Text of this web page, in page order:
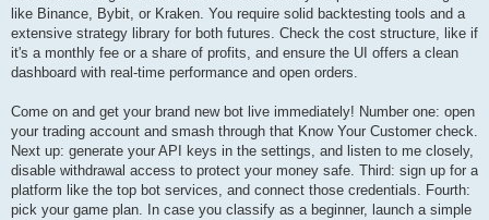
like Binance, Bybit, or Kraken. You require solid backtesting tools and a
extensive strategy library for both futures. Check the cost structure, like if
it's a monthly fee or a share of profits, and ensure the UI offers a clean
dashboard with real-time performance and open orders.
Come on and get your brand new bot live immediately! Number one: open
your trading account and smash through that Know Your Customer check.
Next up: generate your API keys in the settings, and listen to me closely,
disable withdrawal access to protect your money safe. Third: sign up for a
platform like the top bot services, and connect those credentials. Fourth:
pick your game plan. In case you classify as a beginner, launch a simple